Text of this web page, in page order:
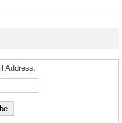
Address: